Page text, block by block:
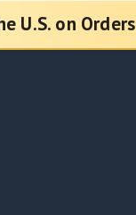
U.S. on Orders